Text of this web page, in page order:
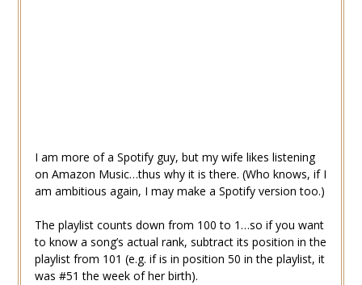
I am more of a Spotify guy, but my wife likes listening
on Amazon Music…thus why it is there. (Who knows, if I
am ambitious again, I may make a Spotify version too.)
The playlist counts down from 100 to 1…so if you want
to know a song’s actual rank, subtract its position in the
playlist from 101 (e.g. if is in position 50 in the playlist, it
was #51 the week of her birth).